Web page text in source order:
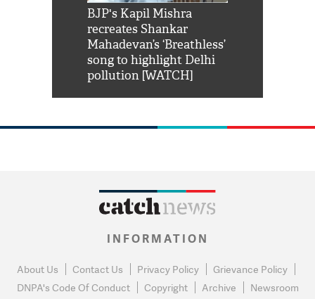
BJP's Kapil Mishra
recreates Shankar
Mahadevan’s ‘Breathless’
song to highlight Delhi
pollution [WATCH]
INFORMATION
About Us Contact Us Privacy Policy
Grievance Policy
DNPA's Code Of Conduct
Copyright Archive Newsroom